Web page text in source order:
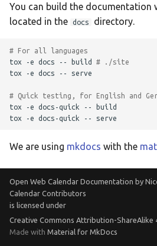
You can build the documentation
located in the
docs directory.
# For all languages
tox
-e docs -- build
# ./site
tox
-e docs -- serve
# Quick testing, for English and
tox
-e docs-quick --
build
tox
-e docs-quick --
We are using mkdocs with the
Open Web Calendar Documentation by
Calendar Contributors
is licensed under
Creative Commons Attribution-ShareAlike
Made with Material for MkDocs